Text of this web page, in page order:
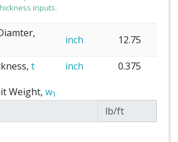
inputs.
inch 12.75
t inch
0.375
Weight, w1
lb/ft